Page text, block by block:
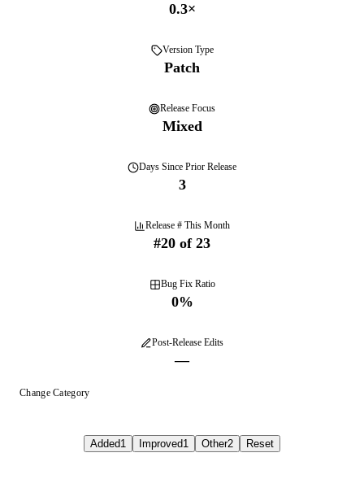
0.3×
Version Type
Patch
Release Focus
Mixed
Days Since Prior Release
3
Release # This Month
#20 of 23
Bug Fix Ratio
0%
Post-Release Edits
—
Change Category
Added1 Improved1 Other2 Reset